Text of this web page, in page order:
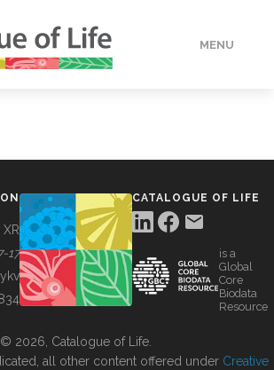
MENU
17
CATALOGUE OF LIFE
is a
Global
Core
Biodata
Resource
© 2026, Catalogue of Life.
all other content offered under Creative